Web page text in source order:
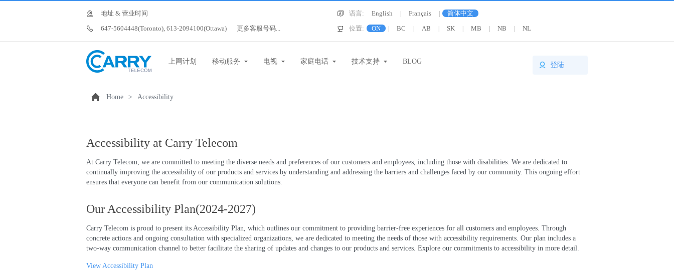
地址 & 营业时间 语言: English Français
简体中文
647-5604448(Toronto), 613-2094100(Ottawa)
更多客服号码... 位置: ON BC AB SK MB NB NL
上网计划 移动服务 电视 家庭电话 技术支持 BLOG 登陆
Home > Accessibility
Accessibility at Carry Telecom
At Carry Telecom, we are committed to meeting the diverse needs and preferences of our customers and employees, including those with disabilities. We are dedicated to
continually improving the accessibility of our products and services by understanding and addressing the barriers and challenges faced by our community. This ongoing effort
ensures that everyone can benefit from our communication solutions.
Our Accessibility Plan(2024-2027)
Carry Telecom is proud to present its Accessibility Plan, which outlines our commitment to providing barrier-free experiences for all customers and employees. Through
concrete actions and ongoing consultation with specialized organizations, we are dedicated to meeting the needs of those with accessibility requirements. Our plan includes a
two-way communication channel to better facilitate the sharing of updates and changes to our products and services. Explore our commitments to accessibility in more detail.
View Accessibility Plan